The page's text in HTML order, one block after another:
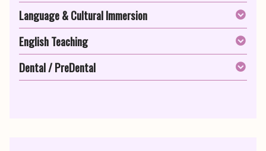
Language & Cultural Immersion
English Teaching
Dental / PreDental